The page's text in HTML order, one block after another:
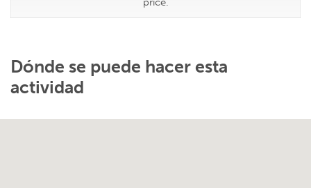
Dónde se puede hacer esta
actividad